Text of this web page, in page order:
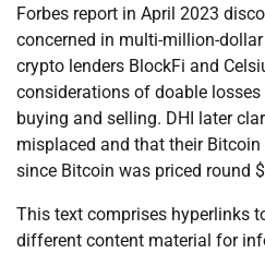
Forbes report in April 2023
concerned in multi-million-
crypto lenders BlockFi and
considerations of doable
buying and selling. DHI later
misplaced and that their
since Bitcoin was priced round
This text comprises hyperlinks
different content material for